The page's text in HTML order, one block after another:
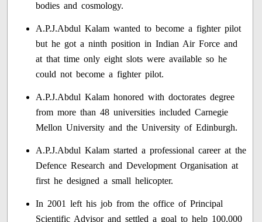
bodies and cosmology.
A.P.J.Abdul Kalam wanted to become a fighter pilot
but he got a ninth position in Indian Air Force and
at that time only eight slots were available so he
could not become a fighter pilot.
A.P.J.Abdul Kalam honored with doctorates degree
from more than 48 universities included Carnegie
Mellon University and the University of Edinburgh.
A.P.J.Abdul Kalam started a professional career at the
Defence Research and Development Organisation at
first he designed a small helicopter.
In 2001 left his job from the office of Principal
Scientific Advisor and settled a goal to help 100,000